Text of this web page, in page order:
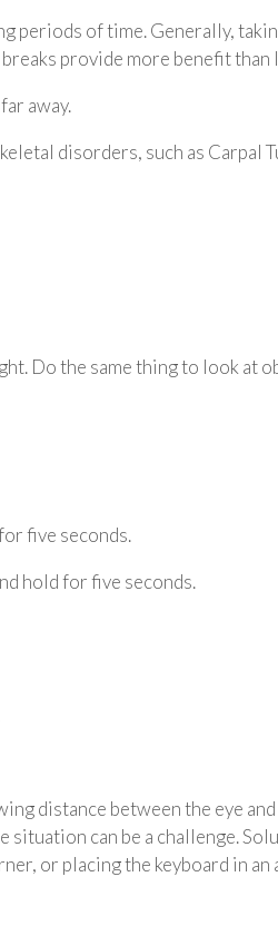
periods of time. Generally,
provide more benefit than
away.
disorders, such as Carpal
Do the same thing to look at
five seconds.
hold for five seconds.
distance between the eye
can be a challenge.
or placing the keyboard in